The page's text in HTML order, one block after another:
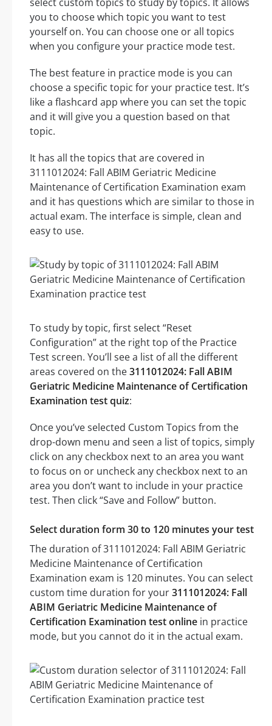
you to choose which topic you want to test
yourself on. You can choose one or all topics
when you configure your practice mode test.
The best feature in practice mode is you can
choose a specific topic for your practice test. It’s
like a flashcard app where you can set the topic
and it will give you a question based on that
topic.
It has all the topics that are covered in
3111012024: Fall ABIM Geriatric Medicine
Maintenance of Certification Examination exam
and it has questions which are similar to those in
actual exam. The interface is simple, clean and
easy to use.
To study by topic, first select “Reset
Configuration” at the right top of the Practice
Test screen. You’ll see a list of all the different
areas covered on the3111012024: Fall ABIM
Geriatric Medicine Maintenance of Certification
Examination test quiz:
Once you’ve selected Custom Topics from the
drop-down menu and seen a list of topics, simply
click on any checkbox next to an area you want
to focus on or uncheck any checkbox next to an
area you don’t want to include in your practice
test. Then click “Save and Follow” button.
Select duration form 30 to 120 minutes your test
The duration of 3111012024: Fall ABIM Geriatric
Medicine Maintenance of Certification
Examination exam is 120 minutes. You can select
custom time duration for your3111012024: Fall
ABIM Geriatric Medicine Maintenance of
Certification Examination test online in practice
mode, but you cannot do it in the actual exam.